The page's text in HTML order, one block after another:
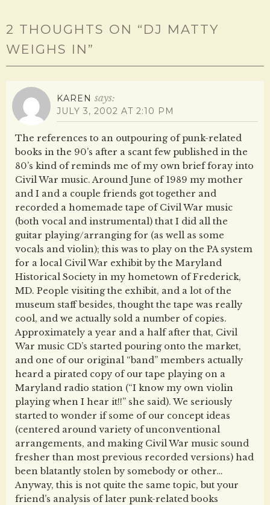
2 THOUGHTS ON “ DJ MATTY
WEIGHS IN ”
KAREN says:
JULY 3, 2002 AT 2:10 PM
The references to an outpouring of punk-related
books in the 90’s after a scant few published in the
80’s kind of reminds me of my own brief foray into
Civil War music. Around June of 1989 my mother
and I and a couple friends got together and
recorded a homemade tape of Civil War music
(both vocal and instrumental) that I did all the
guitar playing/arranging for (as well as some
vocals and violin); this was to play on the PA system
for a local Civil War exhibit by the Maryland
Historical Society in my hometown of Frederick,
MD. People visiting the exhibit, and a lot of the
museum staff besides, thought the tape was really
cool, and we actually sold a number of copies.
Approximately a year and a half after that, Civil
War music CD’s started pouring onto the market,
and one of our original “band” members actually
heard a pirated copy of our tape playing on a
Maryland radio station (“I know my own violin
playing when I hear it!!” she said). We seriously
started to wonder if some of our concept ideas
(centered around variety of unconventional
arrangements, and making Civil War music sound
fresher than most previous recorded versions) had
been blatantly stolen by somebody or other…
Anyway, this is not quite the same topic, but your
friend’s analysis of later punk-related books